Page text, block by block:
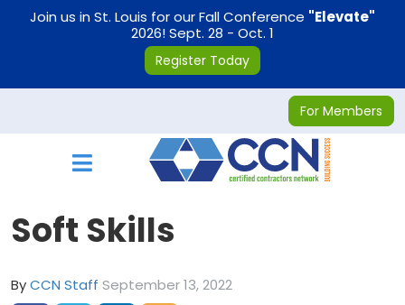
Join us in St. Louis for our Fall Conference "Elevate"
2026! Sept. 28 - Oct. 1
Register Today
For Members
Toggle navigation
Soft Skills
ByCCN Staff September 13, 2022